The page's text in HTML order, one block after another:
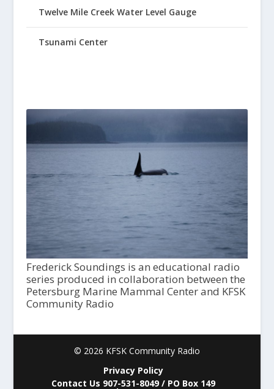
Twelve Mile Creek Water Level Gauge
Tsunami Center
Frederick Soundings is an educational radio
series produced in collaboration between the
Petersburg Marine Mammal Center and KFSK
Community Radio
© 2026 KFSK Community Radio
Privacy Policy
Contact Us 907-531-8049 / PO Box 149